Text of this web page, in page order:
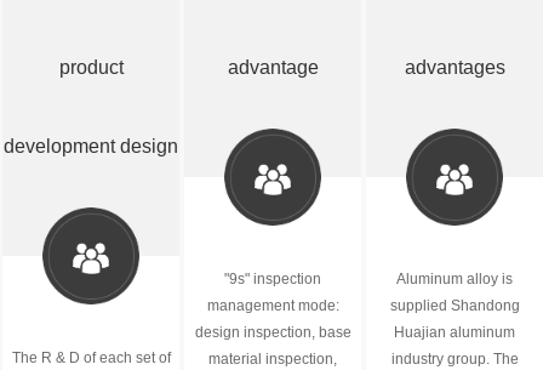
product
development design
The R & D of each set of
advantage
"9s" inspection
management mode:
design inspection, base
material inspection,
advantages
Aluminum alloy is
supplied Shandong
Huajian aluminum
industry group. The